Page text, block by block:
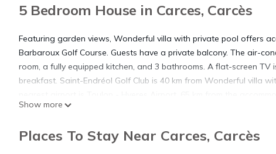
5 Bedroom House in Carces, Carcès
Featuring garden views, Wonderful villa with private pool offers
Barbaroux Golf Course. Guests have a private balcony. The air-
room, a fully equipped kitchen, and 3 bathrooms. A flat-screen
breakfast. Saint-Endréol Golf Club is 40 km from Wonderful villa
Show more
Places To Stay Near Carces, Carcès